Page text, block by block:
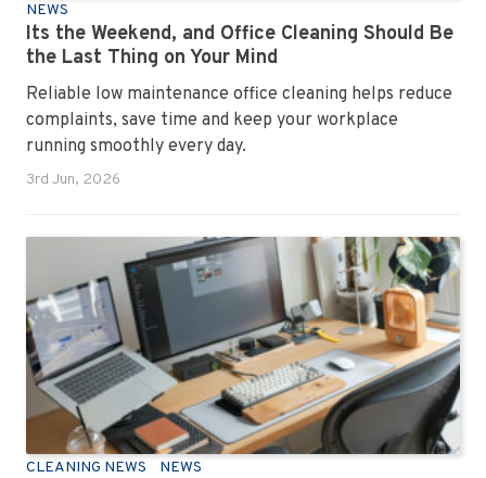
NEWS
Its the Weekend, and Office Cleaning Should Be
the Last Thing on Your Mind
Reliable low maintenance office cleaning helps reduce
complaints, save time and keep your workplace
running smoothly every day.
3rd Jun, 2026
CLEANING NEWS NEWS